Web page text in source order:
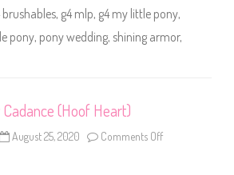
A
m
brushables, g4 mlp, g4 my little pony,
pony, pony wedding, shining armor,
(Hoof Heart)
August 25, 2020 Comments Off